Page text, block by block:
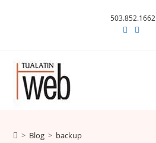
503.852.1662
> Blog > backup